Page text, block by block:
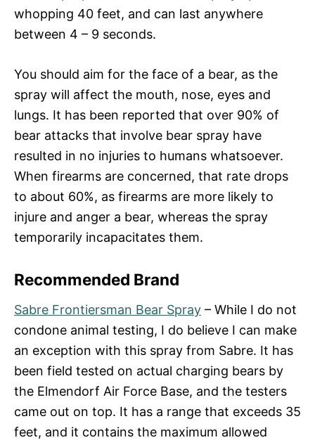
whopping 40 feet, and can last anywhere
between 4 – 9 seconds.
You should aim for the face of a bear, as the
spray will affect the mouth, nose, eyes and
lungs. It has been reported that over 90% of
bear attacks that involve bear spray have
resulted in no injuries to humans whatsoever.
When firearms are concerned, that rate drops
to about 60%, as firearms are more likely to
injure and anger a bear, whereas the spray
temporarily incapacitates them.
Recommended Brand
Sabre Frontiersman Bear Spray – While I do not
condone animal testing, I do believe I can make
an exception with this spray from Sabre. It has
been field tested on actual charging bears by
the Elmendorf Air Force Base, and the testers
came out on top. It has a range that exceeds 35
feet, and it contains the maximum allowed